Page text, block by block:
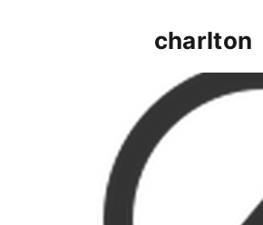
charlton
Karlan Grant "buzzing to be